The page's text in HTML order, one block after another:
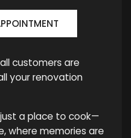
customers are
your renovation
a place to cook—
where memories are